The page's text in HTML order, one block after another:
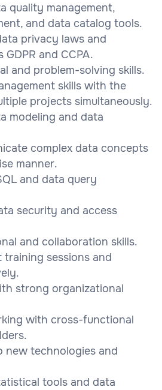
quality management,
and data catalog tools.
privacy laws and
and CCPA.
and problem-solving skills.
skills with the
projects simultaneously.
modeling and data
complex data concepts
manner.
and data query
security and access
and collaboration skills.
sessions and
strong organizational
with cross-functional
technologies and
tools and data